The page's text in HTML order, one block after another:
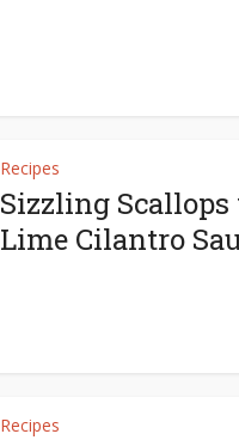
Recipes
Sizzling
Lime Cilantro
Recipes